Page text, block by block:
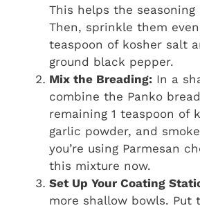
This helps the
Then, sprinkle them
teaspoon of kosher salt
ground black pepper.
Mix the Breading: In a
combine the Panko
remaining 1 teaspoon of
garlic powder, and
you’re using Parmesan
this mixture now.
Set Up Your Coating
more shallow bowls. Put